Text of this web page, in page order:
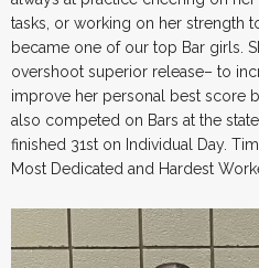
tasks, or working on her strength
became one of our top Bar girls.
overshoot superior release– to
improve her personal best score
also competed on Bars at the
finished 31st on Individual Day.
Most Dedicated and Hardest